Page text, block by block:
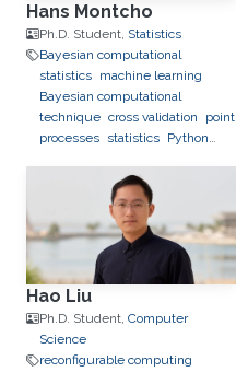
Hans Montcho
Ph.D. Student, Statistics
Bayesian computational
statistics machine learning
Bayesian computational
technique cross validation
point
processes statistics Python
Hao Liu
Ph.D. Student, Computer
Science
reconfigurable computing